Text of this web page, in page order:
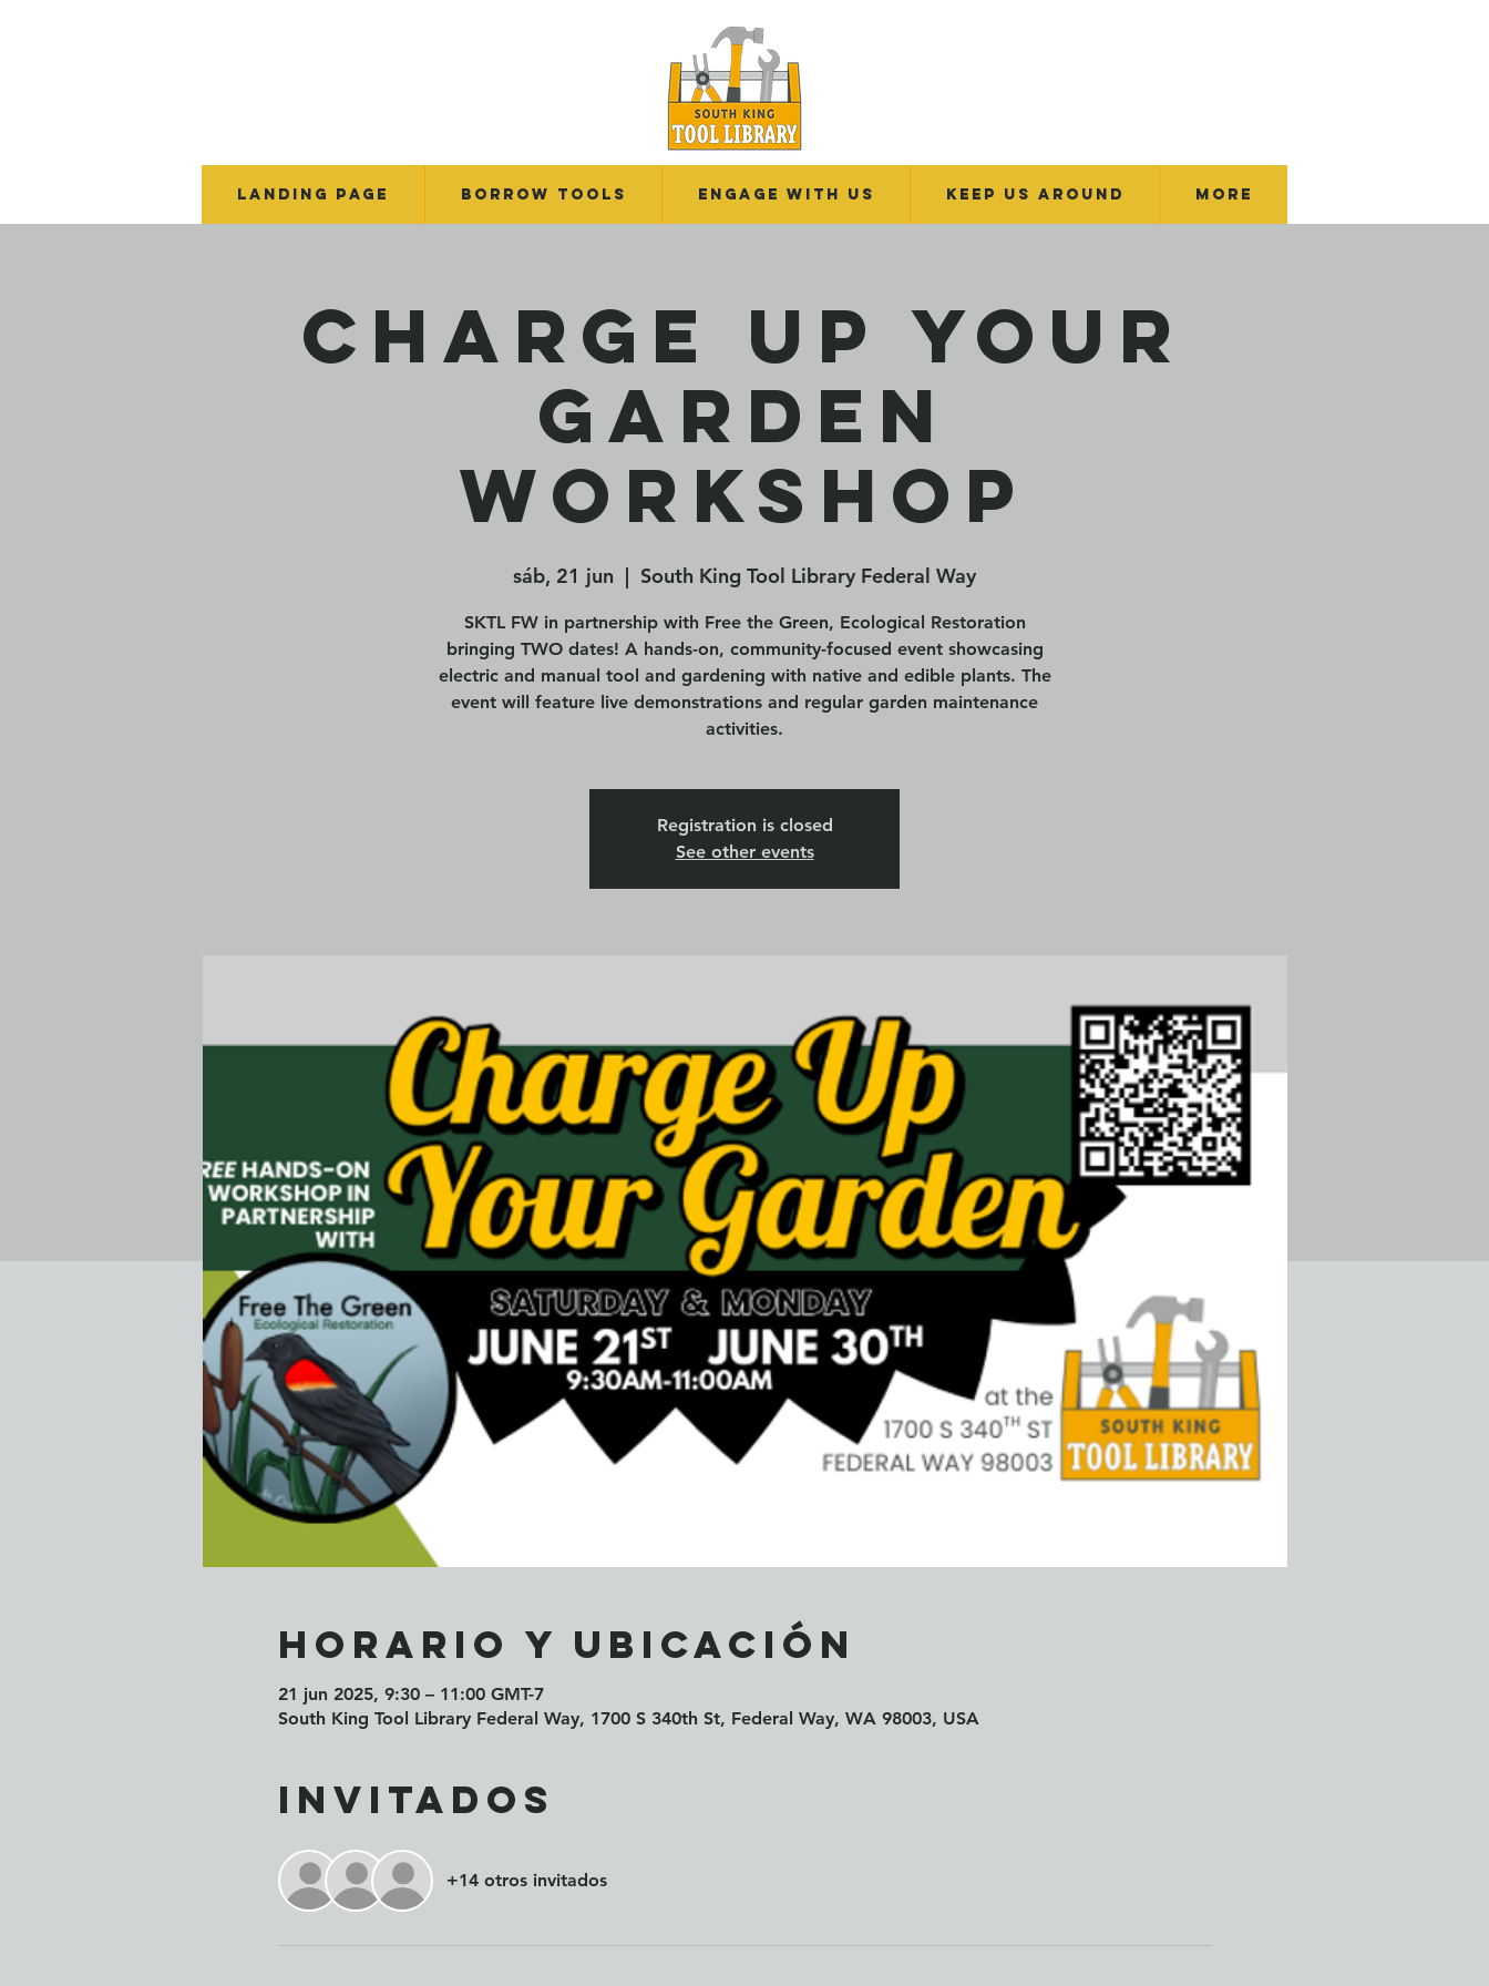
Landing Page BORROW TOOLS Engage With Us Keep Us Around More
Charge Up Your
Garden
Workshop
sáb, 21 jun
  |
South King Tool Library Federal Way
SKTL FW in partnership with Free the Green, Ecological Restoration
bringing TWO dates! A hands-on, community-focused event showcasing
electric and manual tool and gardening with native and edible plants. The
event will feature live demonstrations and regular garden maintenance
activities.
Registration is closed
See other events
Horario y ubicación
21 jun 2025, 9:30 – 11:00 GMT-7
South King Tool Library Federal Way, 1700 S 340th St, Federal Way, WA 98003, USA
Invitados
+14 otros invitados